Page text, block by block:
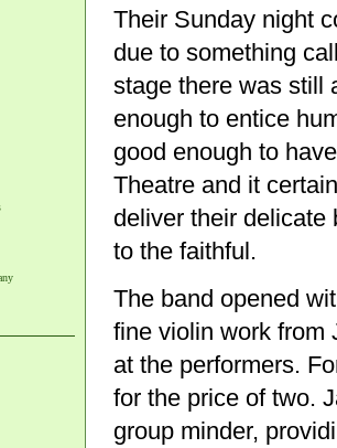
Their Sunday night
due to something
stage there was still
enough to entice
good enough to
Theatre and it
deliver their delicate
to the faithful.
The band opened
fine violin work from
at the performers.
for the price of two.
group minder,